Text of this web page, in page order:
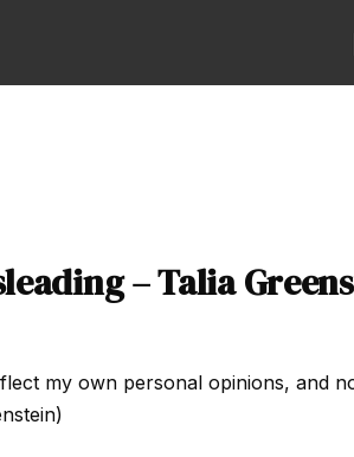
– Talia
my own personal opinions, and